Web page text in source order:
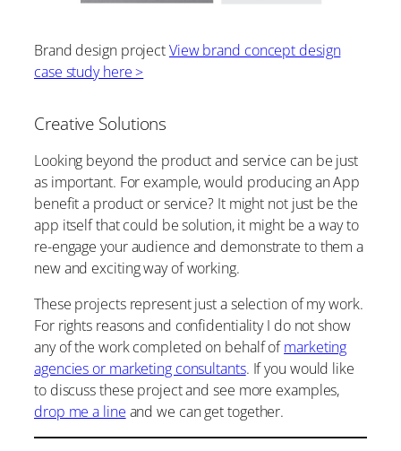
Brand design projectView brand concept design
case study here >
Creative Solutions
Looking beyond the product and service can be just
as important. For example, would producing an App
benefit a product or service? It might not just be the
app itself that could be solution, it might be a way to
re-engage your audience and demonstrate to them a
new and exciting way of working.
These projects represent just a selection of my work.
For rights reasons and confidentiality I do not show
any of the work completed on behalf ofmarketing
agencies or marketing consultants. If you would like
to discuss these project and see more examples,
drop me a line and we can get together.